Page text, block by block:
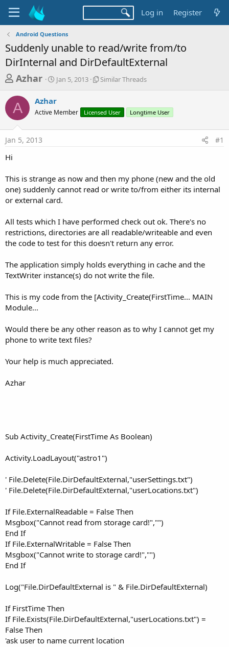
Log in Register
Android Questions
Suddenly unable to read/write from/to
DirInternal and DirDefaultExternal
T
r
e
a
d
a
r
t
e
r
Azhar
S
t
r
t
a
Jan 5, 2013
S
l
r
a
d
Similar Threads
A Azhar
Active Member Licensed User Longtime User
Jan 5, 2013 #1
Hi
This is strange as now and then my phone (new and the old
one) suddenly cannot read or write to/from either its internal
or external card.
All tests which I have performed check out ok. There's no
restrictions, directories are all readable/writeable and even
the code to test for this doesn't return any error.
The application simply holds everything in cache and the
TextWriter instance(s) do not write the file.
This is my code from the [Activity_Create(FirstTime... MAIN
Module...
Would there be any other reason as to why I cannot get my
phone to write text files?
Your help is much appreciated.
Azhar
Sub Activity_Create(FirstTime As Boolean)
Activity.LoadLayout("astro1")
' File.Delete(File.DirDefaultExternal,"userSettings.txt")
' File.Delete(File.DirDefaultExternal,"userLocations.txt")
If File.ExternalReadable = False Then
Msgbox("Cannot read from storage card!","")
End If
If File.ExternalWritable = False Then
Msgbox("Cannot write to storage card!","")
End If
Log("File.DirDefaultExternal is " & File.DirDefaultExternal)
If FirstTime Then
If File.Exists(File.DirDefaultExternal,"userLocations.txt") =
False Then
'ask user to name current location